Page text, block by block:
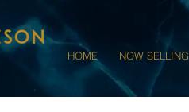
HOME NOW SELLING